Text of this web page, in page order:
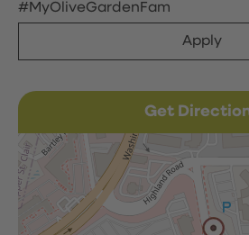
#MyOliveGardenFam
Apply
Get